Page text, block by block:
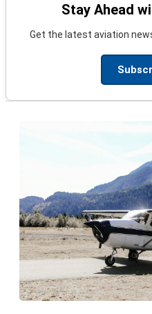
Stay Ahead
Get the latest aviation